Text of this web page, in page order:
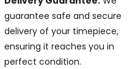
guarantee safe and secure
delivery of your timepiece,
ensuring it reaches you in
perfect condition.